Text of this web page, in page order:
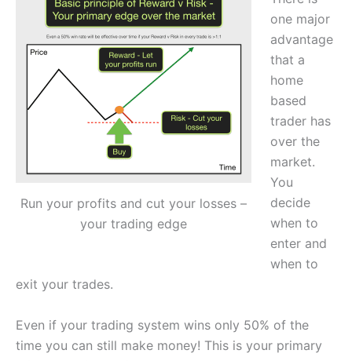
Run your profits and cut your losses –
your trading edge
one major
advantage
that a
home
based
trader has
over the
market.
You
decide
when to
enter and
when to
exit your trades.
Even if your trading system wins only 50% of the
time you can still make money! This is your primary